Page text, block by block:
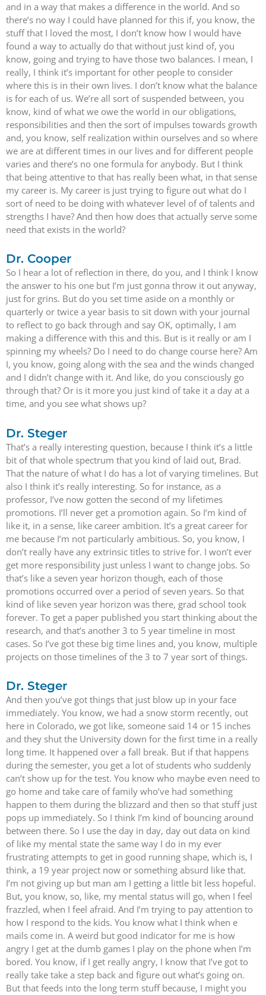
and in a way that makes a difference in the world. And so
there’s no way I could have planned for this if, you know, the
stuff that I loved the most, I don’t know how I would have
found a way to actually do that without just kind of, you
know, going and trying to have those two balances. I mean, I
really, I think it’s important for other people to consider
where this is in their own lives. I don’t know what the balance
is for each of us. We’re all sort of suspended between, you
know, kind of what we owe the world in our obligations,
responsibilities and then the sort of impulses towards growth
and, you know, self realization within ourselves and so where
we are at different times in our lives and for different people
varies and there’s no one formula for anybody. But I think
that being attentive to that has really been what, in that sense
my career is. My career is just trying to figure out what do I
sort of need to be doing with whatever level of of talents and
strengths I have? And then how does that actually serve some
need that exists in the world?
Dr. Cooper
So I hear a lot of reflection in there, do you, and I think I know
the answer to his one but I’m just gonna throw it out anyway,
just for grins. But do you set time aside on a monthly or
quarterly or twice a year basis to sit down with your journal
to reflect to go back through and say OK, optimally, I am
making a difference with this and this. But is it really or am I
spinning my wheels? Do I need to do change course here? Am
I, you know, going along with the sea and the winds changed
and I didn’t change with it. And like, do you consciously go
through that? Or is it more you just kind of take it a day at a
time, and you see what shows up?
Dr. Steger
That’s a really interesting question, because I think it’s a little
bit of that whole spectrum that you kind of laid out, Brad.
That the nature of what I do has a lot of varying timelines. But
also I think it’s really interesting. So for instance, as a
professor, I’ve now gotten the second of my lifetimes
promotions. I’ll never get a promotion again. So I’m kind of
like it, in a sense, like career ambition. It’s a great career for
me because I’m not particularly ambitious. So, you know, I
don’t really have any extrinsic titles to strive for. I won’t ever
get more responsibility just unless I want to change jobs. So
that’s like a seven year horizon though, each of those
promotions occurred over a period of seven years. So that
kind of like seven year horizon was there, grad school took
forever. To get a paper published you start thinking about the
research, and that’s another 3 to 5 year timeline in most
cases. So I’ve got these big time lines and, you know, multiple
projects on those timelines of the 3 to 7 year sort of things.
Dr. Steger
And then you’ve got things that just blow up in your face
immediately. You know, we had a snow storm recently, out
here in Colorado, we got like, someone said 14 or 15 inches
and they shut the University down for the first time in a really
long time. It happened over a fall break. But if that happens
during the semester, you get a lot of students who suddenly
can’t show up for the test. You know who maybe even need to
go home and take care of family who’ve had something
happen to them during the blizzard and then so that stuff just
pops up immediately. So I think I’m kind of bouncing around
between there. So I use the day in day, day out data on kind
of like my mental state the same way I do in my ever
frustrating attempts to get in good running shape, which is, I
think, a 19 year project now or something absurd like that.
I’m not giving up but man am I getting a little bit less hopeful.
But, you know, so, like, my mental status will go, when I feel
frazzled, when I feel afraid. And I’m trying to pay attention to
how I respond to the kids. You know what I think when e
mails come in. A weird but good indicator for me is how
angry I get at the dumb games I play on the phone when I’m
bored. You know, if I get really angry, I know that I’ve got to
really take take a step back and figure out what’s going on.
But that feeds into the long term stuff because, I might you